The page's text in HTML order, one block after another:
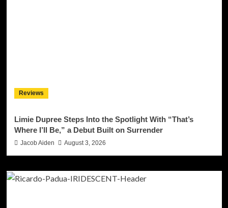
Reviews
Limie Dupree Steps Into the Spotlight With “That’s
Where I’ll Be,” a Debut Built on Surrender
Jacob Aiden August 3, 2026